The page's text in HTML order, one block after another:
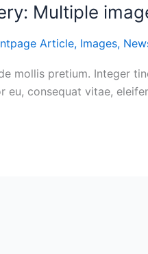
Multiple
Article, Images,
mollis pretium. Integer
consequat vitae,